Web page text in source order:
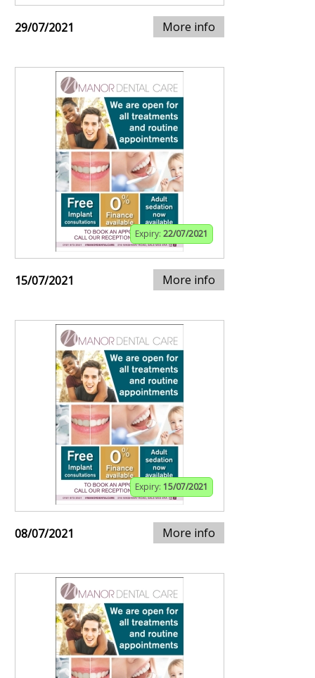
29/07/2021 More info
Expiry: 22/07/2021
15/07/2021 More info
Expiry: 15/07/2021
08/07/2021 More info